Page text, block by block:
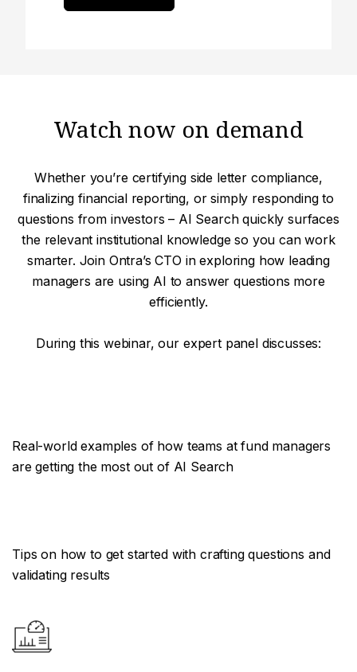
Watch now on demand
Whether you’re certifying side letter compliance,
finalizing financial reporting, or simply responding to
questions from investors – AI Search quickly surfaces
the relevant institutional knowledge so you can work
smarter. Join Ontra’s CTO in exploring how leading
managers are using AI to answer questions more
efficiently.
During this webinar, our expert panel discusses:
Real-world examples of how teams at fund managers
are getting the most out of AI Search
Tips on how to get started with crafting questions and
validating results